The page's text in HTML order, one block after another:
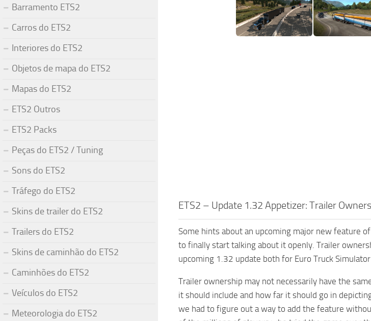
ETS2 – Update 1.32 Appetizer: Trailer
Some hints about an upcoming major new feature
to finally start talking about it openly. Trailer
upcoming 1.32 update both for Euro Truck
Trailer ownership may not necessarily have the
it should include and how far it should go in
we had to figure out a way to add the feature
Barramento ETS2
Carros do ETS2
Interiores do ETS2
Objetos de mapa do ETS2
Mapas do ETS2
ETS2 Outros
ETS2 Packs
Peças do ETS2 / Tuning
Sons do ETS2
Tráfego do ETS2
Skins de trailer do ETS2
Trailers do ETS2
Skins de caminhão do ETS2
Caminhões do ETS2
Veículos do ETS2
Meteorologia do ETS2